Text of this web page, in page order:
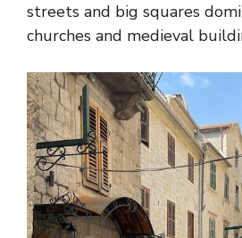
streets and big squares
churches and medieval